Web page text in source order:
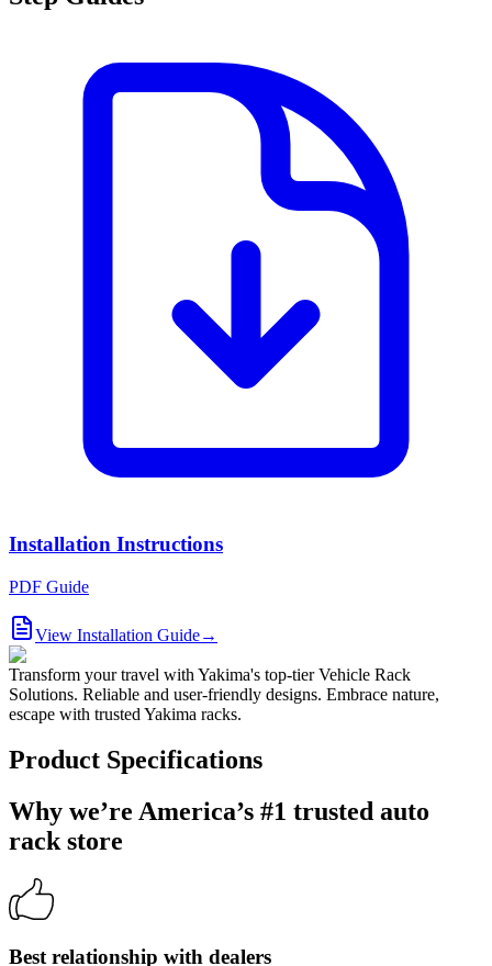
Installation Instructions
PDF Guide
View Installation Guide→
Transform your travel with Yakima's top-tier Vehicle Rack
Solutions. Reliable and user-friendly designs. Embrace nature,
escape with trusted Yakima racks.
Product Specifications
Why we’re America’s #1 trusted auto
rack store
Best relationship with dealers